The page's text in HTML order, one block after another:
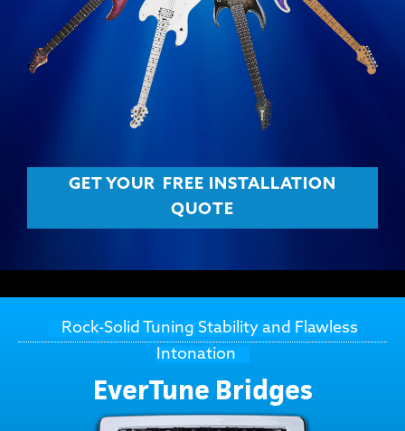
GET YOUR
FREE INSTALLATION
QUOTE
Rock-Solid Tuning Stability and Flawless
Intonation
EverTune Bridges